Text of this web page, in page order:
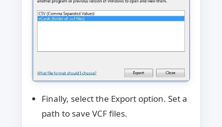
Finally, select the Export option. Set a
path to save VCF files.